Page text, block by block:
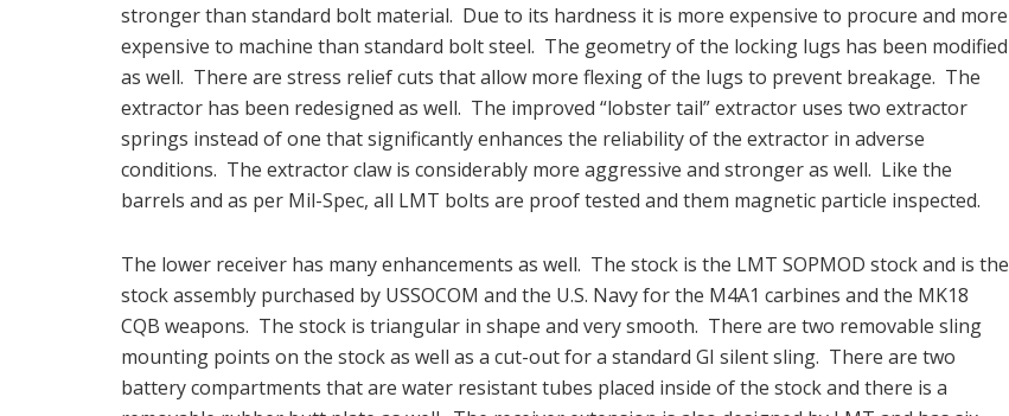
stronger than standard bolt material. Due to its hardness it is more expensive to procure and more
expensive to machine than standard bolt steel. The geometry of the locking lugs has been modified
as well. There are stress relief cuts that allow more flexing of the lugs to prevent breakage. The
extractor has been redesigned as well. The improved “lobster tail” extractor uses two extractor
springs instead of one that significantly enhances the reliability of the extractor in adverse
conditions. The extractor claw is considerably more aggressive and stronger as well. Like the
barrels and as per Mil-Spec, all LMT bolts are proof tested and them magnetic particle inspected.
The lower receiver has many enhancements as well. The stock is the LMT SOPMOD stock and is the
stock assembly purchased by USSOCOM and the U.S. Navy for the M4A1 carbines and the MK18
CQB weapons. The stock is triangular in shape and very smooth. There are two removable sling
mounting points on the stock as well as a cut-out for a standard GI silent sling. There are two
battery compartments that are water resistant tubes placed inside of the stock and there is a